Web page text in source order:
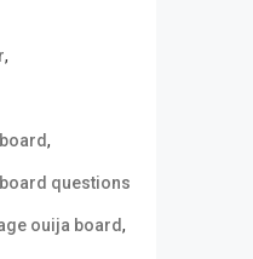
,
,
questions
ouija board,